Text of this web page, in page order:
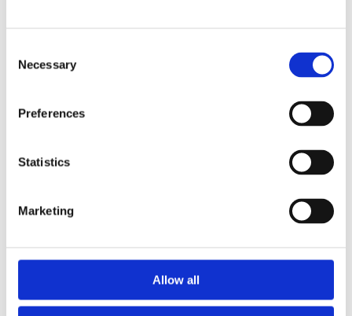
Selection
Necessary
Preferences
Statistics
Marketing
Allow all
Preparing for young adulthood
Supporting children online, between the ages of 11 to 18,